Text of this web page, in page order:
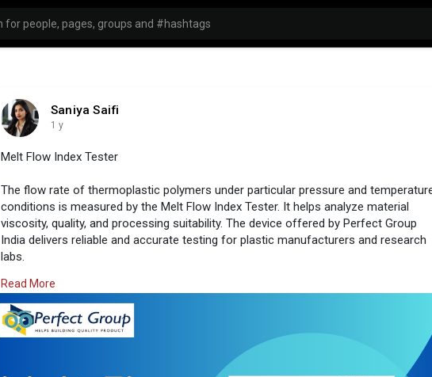
Saniya Saifi
1 y
Melt Flow Index Tester
The flow rate of thermoplastic polymers under particular pressure and
conditions is measured by the Melt Flow Index Tester. It helps analyze material
viscosity, quality, and processing suitability. The device offered by Perfect Group
India delivers reliable and accurate testing for plastic manufacturers and research
labs.
Visit us:https://www.perfectgroupindia.....co.in/melt-flow-inde
#perfectgroupindia #testingtools
Read More